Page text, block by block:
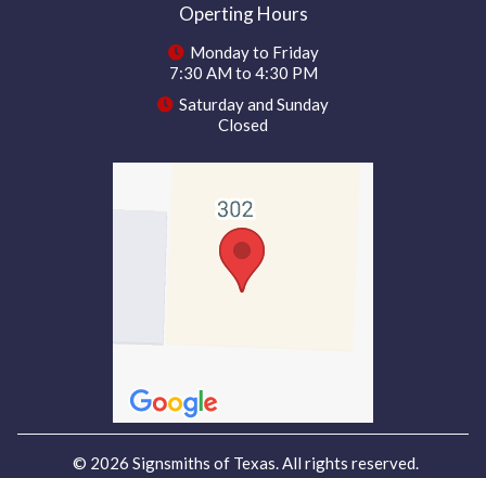
Operting Hours
Monday to Friday
7:30 AM to 4:30 PM
Saturday and Sunday
Closed
© 2026 Signsmiths of Texas. All rights reserved.